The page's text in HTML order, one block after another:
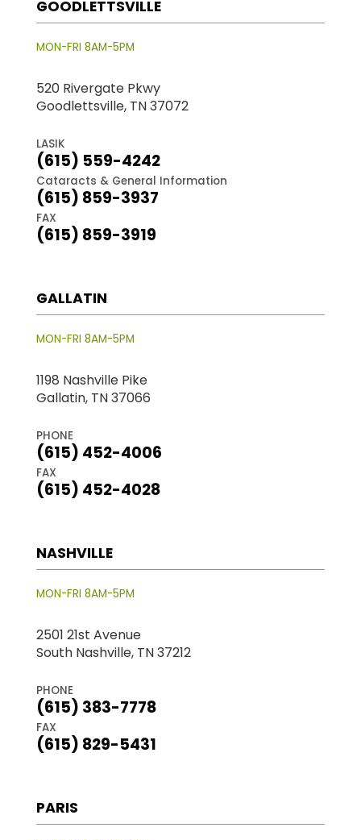
GOODLETTSVILLE
MON-FRI 8AM-5PM
520 Rivergate Pkwy
Goodlettsville, TN 37072
LASIK
(615) 559-4242
Cataracts & General Information
(615) 859-3937
FAX
(615) 859-3919
GALLATIN
MON-FRI 8AM-5PM
1198 Nashville Pike
Gallatin, TN 37066
PHONE
(615) 452-4006
FAX
(615) 452-4028
NASHVILLE
MON-FRI 8AM-5PM
2501 21st Avenue
South Nashville, TN 37212
PHONE
(615) 383-7778
FAX
(615) 829-5431
PARIS